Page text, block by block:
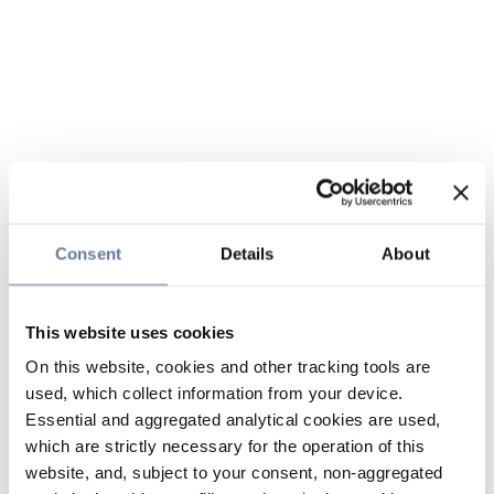
Consent Details About
This website uses cookies
On this website, cookies and other tracking tools are
used, which collect information from your device.
Essential and aggregated analytical cookies are used,
which are strictly necessary for the operation of this
website, and, subject to your consent, non-aggregated